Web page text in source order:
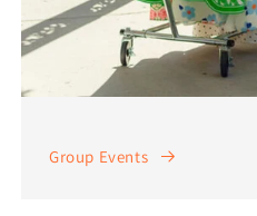
Group Events